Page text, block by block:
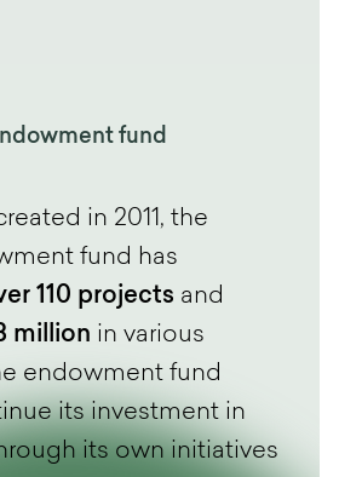
fund
in 2011, the
fund has
110 projects and
million in various
endowment fund
its investment in
its own initiatives